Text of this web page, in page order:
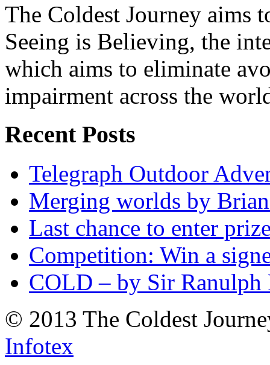
The Coldest Journey aims
Seeing is Believing, the
which aims to eliminate
impairment across the
Recent Posts
Telegraph Outdoor
Merging worlds by
Last chance to enter
Competition: Win a
COLD – by Sir Ranulph
© 2013 The Coldest
Infotex